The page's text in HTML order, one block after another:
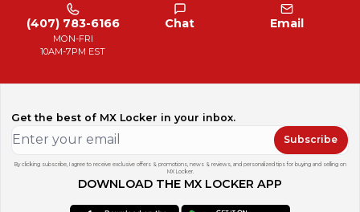
(407) 783-6166
MON-FRI
10AM-7PM EST
Chat Email
Get the best of MX Locker in your inbox.
Subscribe
By clicking subscribe, I agree to receive exclusive offers & promotions, news & reviews, and personalized tips for buying and selling on
MX Locker.
DOWNLOAD THE MX LOCKER APP